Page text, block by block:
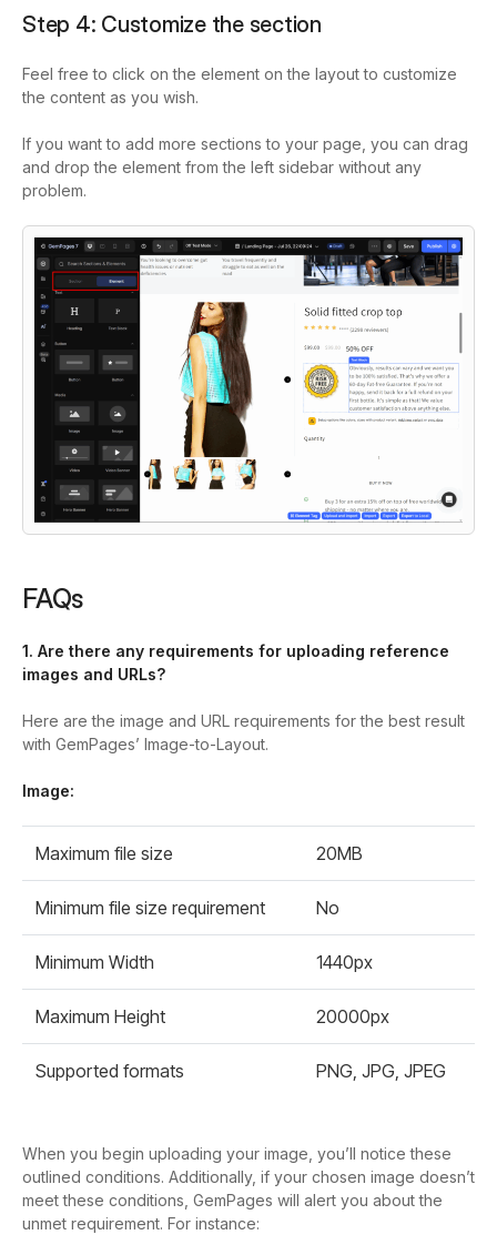
Step 4: Customize the section
Feel free to click on the element on the layout to customize
the content as you wish.
If you want to add more sections to your page, you can drag
and drop the element from the left sidebar without any
problem.
FAQs
1. Are there any requirements for uploading reference
images and URLs?
Here are the image and URL requirements for the best result
with GemPages’ Image-to-Layout.
Image:
Maximum file size 20MB
Minimum file size requirement No
Minimum Width 1440px
Maximum Height 20000px
Supported formats PNG, JPG, JPEG
When you begin uploading your image, you’ll notice these
outlined conditions. Additionally, if your chosen image doesn’t
meet these conditions, GemPages will alert you about the
unmet requirement. For instance: